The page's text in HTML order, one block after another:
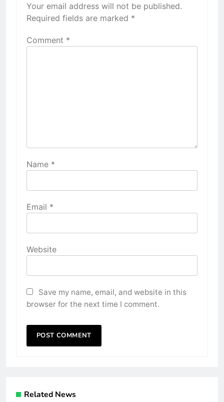
Your email address will not be published.
Required fields are marked *
Comment *
Name *
Email *
Website
Save my name, email, and website in this
browser for the next time I comment.
Related News